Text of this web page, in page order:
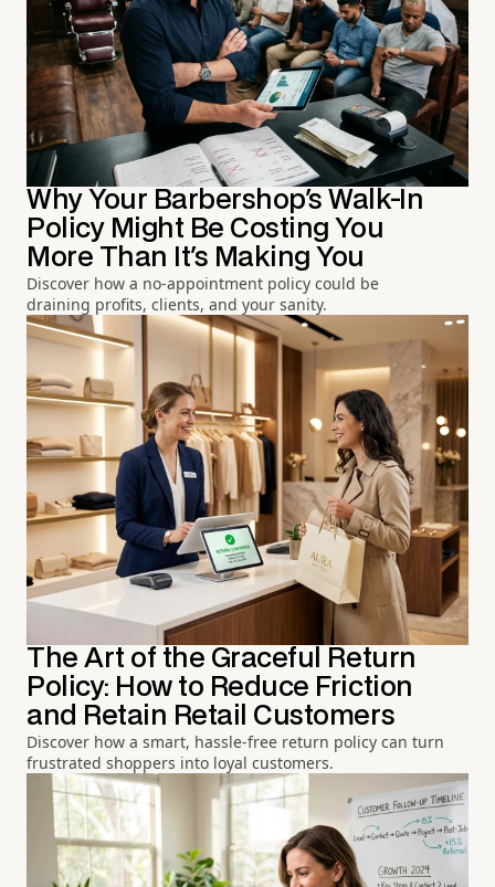
Why Your Barbershop's Walk-In
Policy Might Be Costing You
More Than It's Making You
Discover how a no-appointment policy could be
draining profits, clients, and your sanity.
The Art of the Graceful Return
Policy: How to Reduce Friction
and Retain Retail Customers
Discover how a smart, hassle-free return policy can turn
frustrated shoppers into loyal customers.